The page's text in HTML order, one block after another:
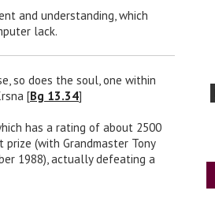
and understanding, which
lack.
so does the soul, one within
[Bg 13.34]
has a rating of about 2500
(with Grandmaster Tony
1988), actually defeating a